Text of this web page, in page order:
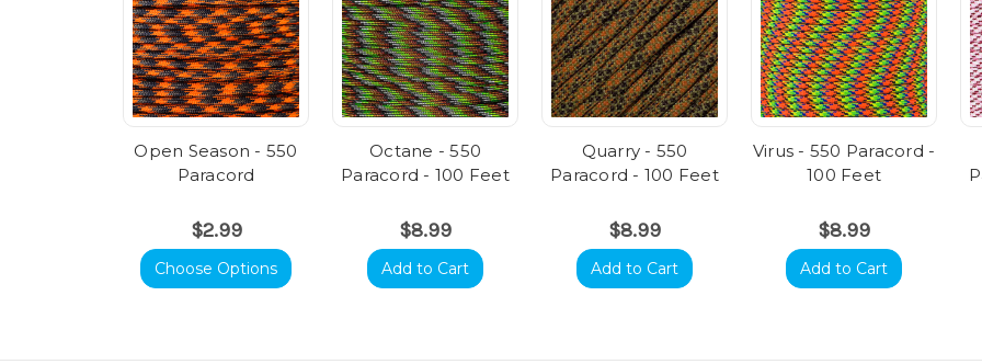
Open Season - 550
Paracord
$2.99
Choose Options
Octane - 550
Paracord - 100 Feet
$8.99
Add to Cart
Quarry - 550
Paracord - 100 Feet
$8.99
Add to Cart
Virus - 550 Paracord -
100 Feet
$8.99
Add to Cart